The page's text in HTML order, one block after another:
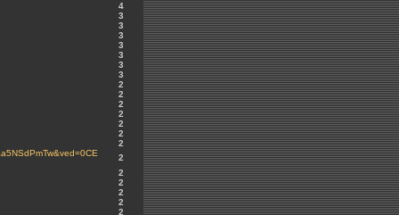
4
3
3
3
3
3
3
3
2
2
2
2
2
2
2
2
2
2
2
2
2